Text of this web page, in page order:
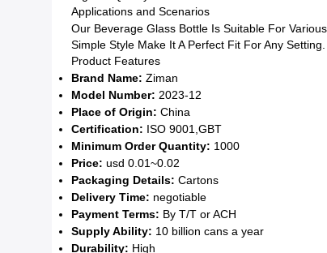
Applications and Scenarios
Our Beverage Glass Bottle Is Suitable For
Simple Style Make It A Perfect Fit For Any Setting.
Product Features
Brand Name: Ziman
Model Number: 2023-12
Place of Origin: China
Certification: ISO 9001,GBT
Minimum Order Quantity: 1000
Price: usd 0.01~0.02
Packaging Details: Cartons
Delivery Time: negotiable
Payment Terms: By T/T or ACH
Supply Ability: 10 billion cans a year
Durability: High